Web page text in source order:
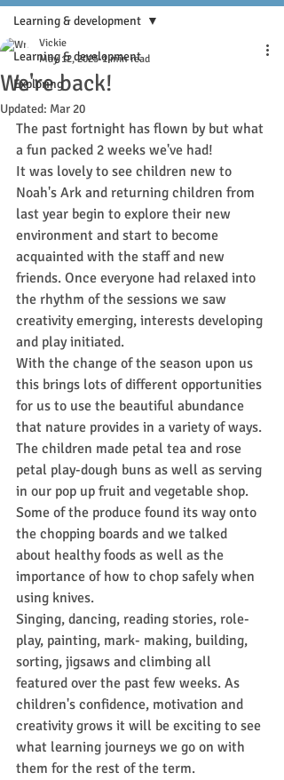
Learning & development
Exploring
Learning & development
We're back!
Vickie
May 12, 2025 1 min read
Updated: Mar 20
The past fortnight has flown by but what
a fun packed 2 weeks we've had!
It was lovely to see children new to
Noah's Ark and returning children from
last year begin to explore their new
environment and start to become
acquainted with the staff and new
friends. Once everyone had relaxed into
the rhythm of the sessions we saw
creativity emerging, interests developing
and play initiated.
With the change of the season upon us
this brings lots of different opportunities
for us to use the beautiful abundance
that nature provides in a variety of ways.
The children made petal tea and rose
petal play-dough buns as well as serving
in our pop up fruit and vegetable shop.
Some of the produce found its way onto
the chopping boards and we talked
about healthy foods as well as the
importance of how to chop safely when
using knives.
Singing, dancing, reading stories, role-
play, painting, mark- making, building,
sorting, jigsaws and climbing all
featured over the past few weeks. As
children's confidence, motivation and
creativity grows it will be exciting to see
what learning journeys we go on with
them for the rest of the term.